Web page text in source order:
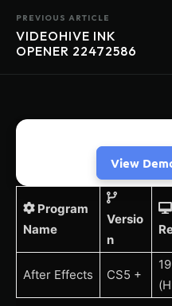
PREVIOUS ARTICLE
VIDEOHIVE INK
OPENER 22472586
View
Program
Name
Versio
n
After Effects CS5 +